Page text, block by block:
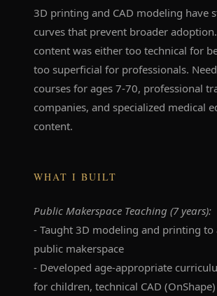
3D printing and CAD modeling have
curves that prevent broader
content was either too technical for
too superficial for professionals.
courses for ages 7-70, professional
companies, and specialized medical
content.
WHAT I BUILT
Public Makerspace Teaching (7 years):
- Taught 3D modeling and printing to
public makerspace
- Developed age-appropriate
for children, technical CAD